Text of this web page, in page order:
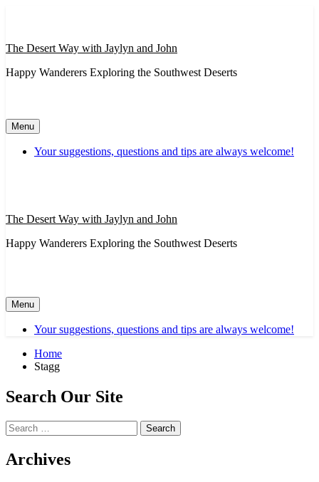
The Desert Way with Jaylyn and John
Happy Wanderers Exploring the Southwest Deserts
Menu
Your suggestions, questions and tips are always welcome!
The Desert Way with Jaylyn and John
Happy Wanderers Exploring the Southwest Deserts
Menu
Your suggestions, questions and tips are always welcome!
Home
Stagg
Search Our Site
Search
for:
Archives